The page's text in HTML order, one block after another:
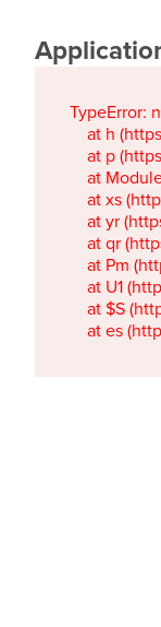
TypeError:
at h
at p
at
at xs
at yr
at qr
at Pm
at U1
at $S
at es